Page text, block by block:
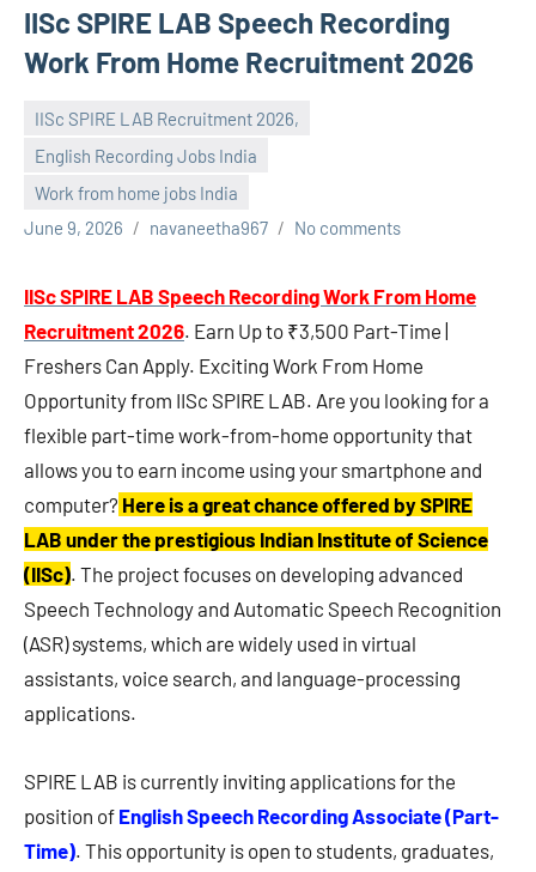
IISc SPIRE LAB Speech Recording
Work From Home Recruitment 2026
IISc SPIRE LAB Recruitment 2026,
English Recording Jobs India
Work from home jobs India
June 9, 2026
navaneetha967 No comments
IISc SPIRE LAB Speech Recording Work From Home
Recruitment 2026. Earn Up to ₹3,500 Part-Time |
Freshers Can Apply. Exciting Work From Home
Opportunity from IISc SPIRE LAB. Are you looking for a
flexible part-time work-from-home opportunity that
allows you to earn income using your smartphone and
computer? Here is a great chance offered by SPIRE
LAB under the prestigious Indian Institute of Science
(IISc). The project focuses on developing advanced
Speech Technology and Automatic Speech Recognition
(ASR) systems, which are widely used in virtual
assistants, voice search, and language-processing
applications.
SPIRE LAB is currently inviting applications for the
position of English Speech Recording Associate (Part-
Time). This opportunity is open to students, graduates,